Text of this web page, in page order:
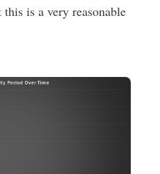
this is a very reasonable